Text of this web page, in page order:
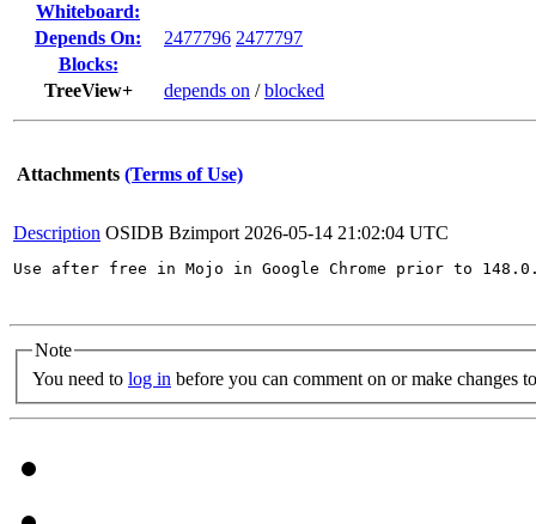
Whiteboard:
Depends On:
2477796 2477797
Blocks:
TreeView+
depends on /blocked
Attachments (Terms of Use)
Description OSIDB Bzimport 2026-05-14 21:02:04 UTC
Use after free in Mojo in Google Chrome prior to
Note
You need to log in before you can comment on or make changes